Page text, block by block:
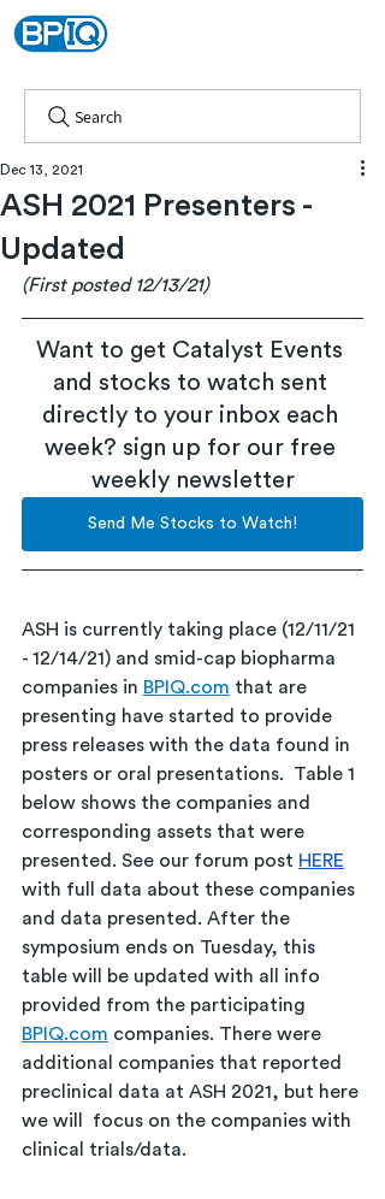
Search
ASH 2021 Presenters -
Updated
Dec 13, 2021
(First posted 12/13/21)
Want to get Catalyst Events
and stocks to watch sent
directly to your inbox each
week? sign up for our free
weekly newsletter
Send Me Stocks to Watch!
ASH is currently taking place (12/11/21
- 12/14/21) and smid-cap biopharma
companies in BPIQ.com that are
presenting have started to provide
press releases with the data found in
posters or oral presentations.  Table 1
below shows the companies and
corresponding assets that were
presented. See our forum post HERE
with full data about these companies
and data presented. After the
symposium ends on Tuesday, this
table will be updated with all info
provided from the participating
BPIQ.com companies. There were
additional companies that reported
preclinical data at ASH 2021, but here
we will  focus on the companies with
clinical trials/data.